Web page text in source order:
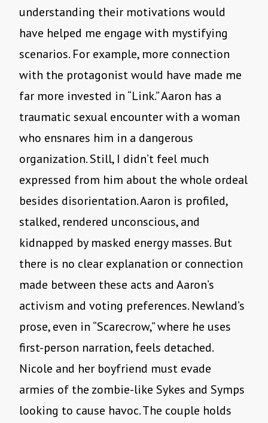
understanding their motivations would
have helped me engage with mystifying
scenarios. For example, more connection
with the protagonist would have made me
far more invested in “Link.” Aaron has a
traumatic sexual encounter with a woman
who ensnares him in a dangerous
organization. Still, I didn’t feel much
expressed from him about the whole ordeal
besides disorientation. Aaron is profiled,
stalked, rendered unconscious, and
kidnapped by masked energy masses. But
there is no clear explanation or connection
made between these acts and Aaron’s
activism and voting preferences. Newland’s
prose, even in “Scarecrow,” where he uses
first-person narration, feels detached.
Nicole and her boyfriend must evade
armies of the zombie-like Sykes and Symps
looking to cause havoc. The couple holds